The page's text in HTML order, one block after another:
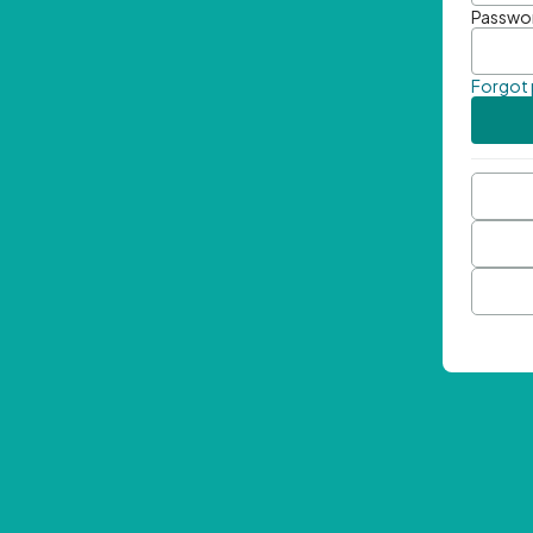
Forgot